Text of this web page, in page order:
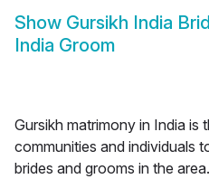
Show Gursikh India
India Groom
Gursikh matrimony in India
communities and individuals
brides and grooms in the